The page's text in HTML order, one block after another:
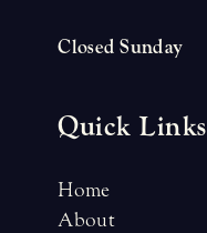
Closed Sunday
Quick Links
Home
About